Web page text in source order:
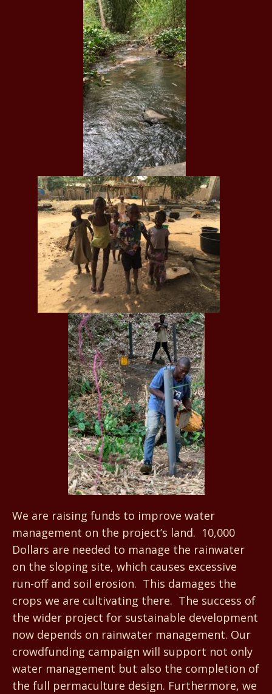
We are raising funds to improve water
management on the project’s land. 10,000
Dollars are needed to manage the rainwater
on the sloping site, which causes excessive
run-off and soil erosion. This damages the
crops we are cultivating there. The success of
the wider project for sustainable development
now depends on rainwater management. Our
crowdfunding campaign will support not only
water management but also the completion of
the full permaculture design. Furthermore, we